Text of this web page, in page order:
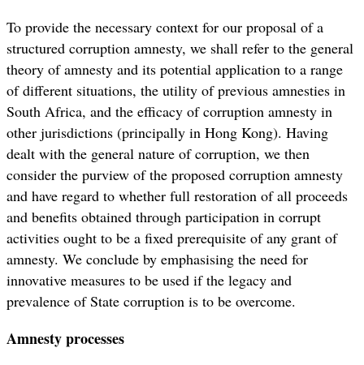
To provide the necessary context for our proposal of a
structured corruption amnesty, we shall refer to the general
theory of amnesty and its potential application to a range
of different situations, the utility of previous amnesties in
South Africa, and the efficacy of corruption amnesty in
other jurisdictions (principally in Hong Kong). Having
dealt with the general nature of corruption, we then
consider the purview of the proposed corruption amnesty
and have regard to whether full restoration of all proceeds
and benefits obtained through participation in corrupt
activities ought to be a fixed prerequisite of any grant of
amnesty. We conclude by emphasising the need for
innovative measures to be used if the legacy and
prevalence of State corruption is to be overcome.
Amnesty processes